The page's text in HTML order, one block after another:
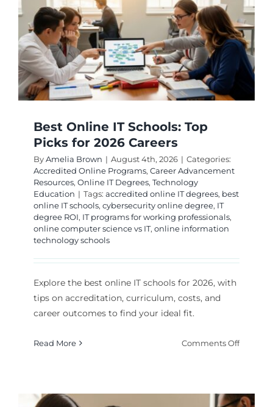
Career
Growth
in
2026
Best Online IT Schools: Top
Picks for 2026 Careers
ByAmelia Brown | August 4th, 2026 | Categories:
Accredited Online Programs, Career Advancement
Resources, Online IT Degrees, Technology
Education | Tags: accredited online IT degrees, best
online IT schools, cybersecurity online degree, IT
degree ROI, IT programs for working professionals,
online computer science vs IT, online information
technology schools
Explore the best online IT schools for 2026, with
tips on accreditation, curriculum, costs, and
career outcomes to find your ideal fit.
Read More Comments Offon
Schools: